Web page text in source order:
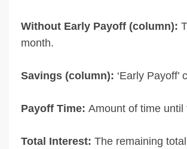
Without Early Payoff (column):
month.
Savings (column): ‘Early
Payoff Time: Amount of time
Total Interest: The remaining